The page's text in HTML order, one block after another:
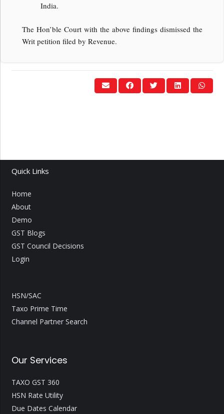
India.
The Hon’ble Court with the above findings dismissed the
Writ petition filed by Revenue.
Quick Links
Home
About
Demo
GST Blogs
GST Council Decisions
Login
HSN/SAC
Taxo Prime Time
Channel Partner Search
Our Services
TAXO GST 360
HSN Rate Utility
Due Dates Calendar